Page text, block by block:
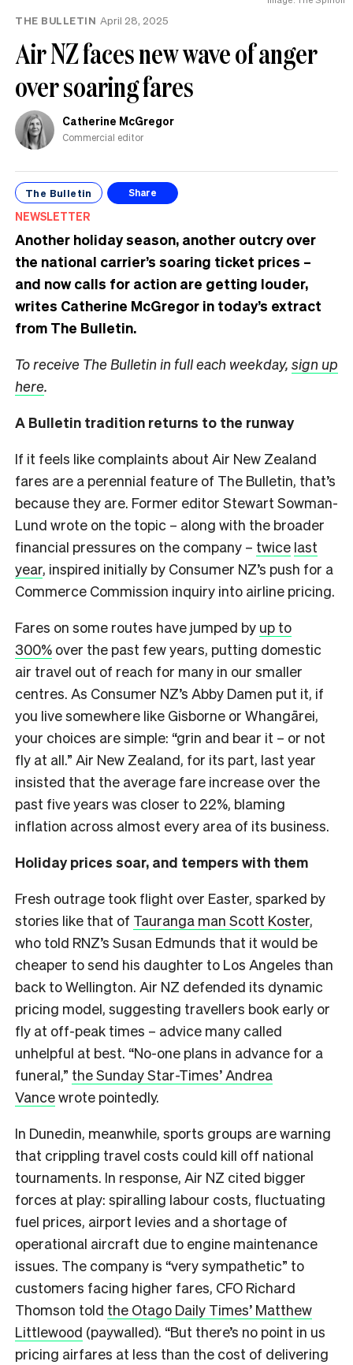
THE BULLETIN April 28, 2025
Air NZ faces new wave of anger
over soaring fares
Catherine McGregor
Commercial editor
The Bulletin Share
NEWSLETTER
Another holiday season, another outcry over
the national carrier’s soaring ticket prices –
and now calls for action are getting louder,
writes Catherine McGregor in today’s extract
from The Bulletin.
To receive The Bulletin in full each weekday, sign up
here.
A Bulletin tradition returns to the runway
If it feels like complaints about Air New Zealand
fares are a perennial feature of The Bulletin, that’s
because they are. Former editor Stewart Sowman-
Lund wrote on the topic – along with the broader
financial pressures on the company – twice last
year, inspired initially by Consumer NZ’s push for a
Commerce Commission inquiry into airline pricing.
Fares on some routes have jumped by up to
300% over the past few years, putting domestic
air travel out of reach for many in our smaller
centres. As Consumer NZ’s Abby Damen put it, if
you live somewhere like Gisborne or Whangārei,
your choices are simple: “grin and bear it – or not
fly at all.” Air New Zealand, for its part, last year
insisted that the average fare increase over the
past five years was closer to 22%, blaming
inflation across almost every area of its business.
Holiday prices soar, and tempers with them
Fresh outrage took flight over Easter, sparked by
stories like that of Tauranga man Scott Koster,
who told RNZ’s Susan Edmunds that it would be
cheaper to send his daughter to Los Angeles than
back to Wellington. Air NZ defended its dynamic
pricing model, suggesting travellers book early or
fly at off-peak times – advice many called
unhelpful at best. “No-one plans in advance for a
funeral,” the Sunday Star-Times’ Andrea
Vancewrote pointedly.
In Dunedin, meanwhile, sports groups are warning
that crippling travel costs could kill off national
tournaments. In response, Air NZ cited bigger
forces at play: spiralling labour costs, fluctuating
fuel prices, airport levies and a shortage of
operational aircraft due to engine maintenance
issues. The company is “very sympathetic” to
customers facing higher fares, CFO Richard
Thomson told the Otago Daily Times’ Matthew
Littlewood (paywalled). “But there’s no point in us
pricing airfares at less than the cost of delivering